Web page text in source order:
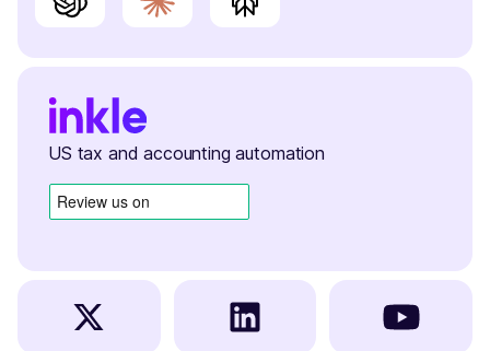
US tax and accounting automation